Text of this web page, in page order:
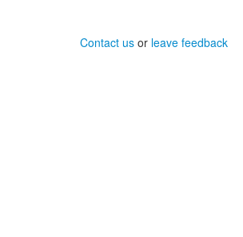
Contact us or leave feedback